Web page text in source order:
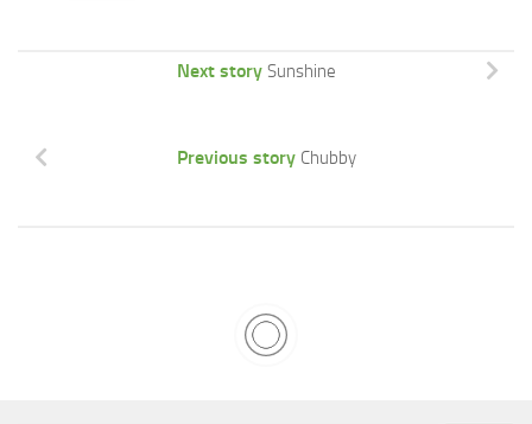
Next story Sunshine
Previous story Chubby